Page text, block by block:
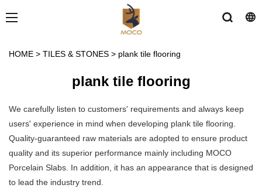
HOME > TILES & STONES > plank tile flooring
plank tile flooring
We carefully listen to customers' requirements and always keep
users' experience in mind when developing plank tile flooring.
Quality-guaranteed raw materials are adopted to ensure product
quality and its superior performance mainly including MOCO
Porcelain Slabs. In addition, it has an appearance that is designed
to lead the industry trend.